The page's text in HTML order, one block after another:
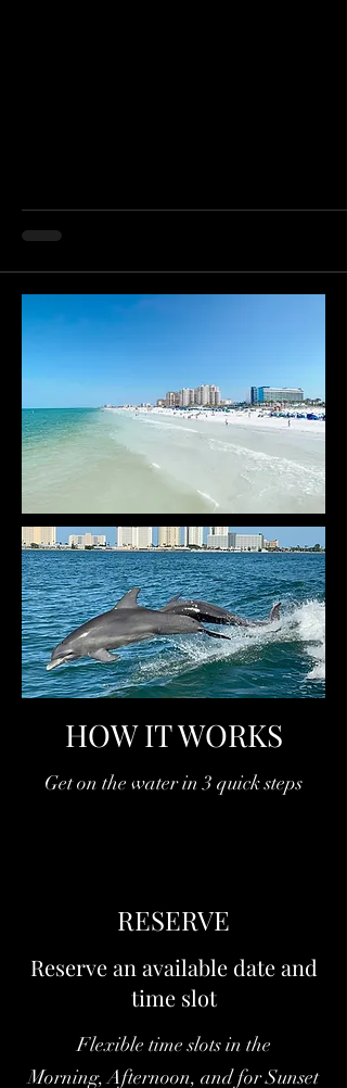
HOW IT WORKS
Get on the water in 3 quick steps
RESERVE
Reserve an available date and
time slot
Flexible time slots in the
Morning, Afternoon, and for Sunset